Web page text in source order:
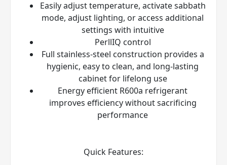
Easily adjust temperature, activate sabbath
mode, adjust lighting, or access additional
settings with intuitive
PerllIQ control
Full stainless-steel construction provides a
hygienic, easy to clean, and long-lasting
cabinet for lifelong use
Energy efficient R600a refrigerant
improves efficiency without sacrificing
performance
Quick Features: